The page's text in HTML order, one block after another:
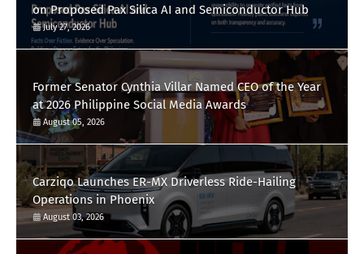
on Proposed Pax Silica AI and Semiconductor Hub
July 27, 2026
Former Senator Cynthia Villar Named CEO of the Year
at 2026 Philippine Social Media Awards
August 05, 2026
Carziqo Launches ER-MX Driverless Ride-Hailing
Operations in Phoenix
August 03, 2026